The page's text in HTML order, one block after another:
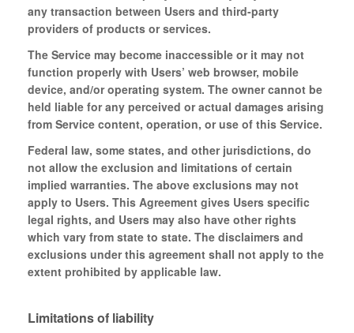
any transaction between Users and third-party
providers of products or services.
The Service may become inaccessible or it may not
function properly with Users’ web browser, mobile
device, and/or operating system. The owner cannot be
held liable for any perceived or actual damages arising
from Service content, operation, or use of this Service.
Federal law, some states, and other jurisdictions, do
not allow the exclusion and limitations of certain
implied warranties. The above exclusions may not
apply to Users. This Agreement gives Users specific
legal rights, and Users may also have other rights
which vary from state to state. The disclaimers and
exclusions under this agreement shall not apply to the
extent prohibited by applicable law.
Limitations of liability